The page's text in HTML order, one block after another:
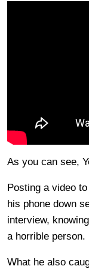
As you can see,
Posting a video
his phone down
interview,
a horrible person.
What he also